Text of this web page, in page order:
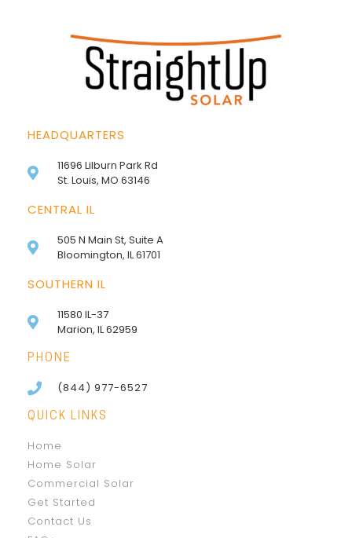
HEADQUARTERS
11696 Lilburn Park Rd
St. Louis, MO 63146
CENTRAL IL
505 N Main St, Suite A
Bloomington, IL 61701
SOUTHERN IL
11580 IL-37
Marion, IL 62959
PHONE
(844) 977-6527
QUICK LINKS
Home
Home Solar
Commercial Solar
Get Started
Contact Us